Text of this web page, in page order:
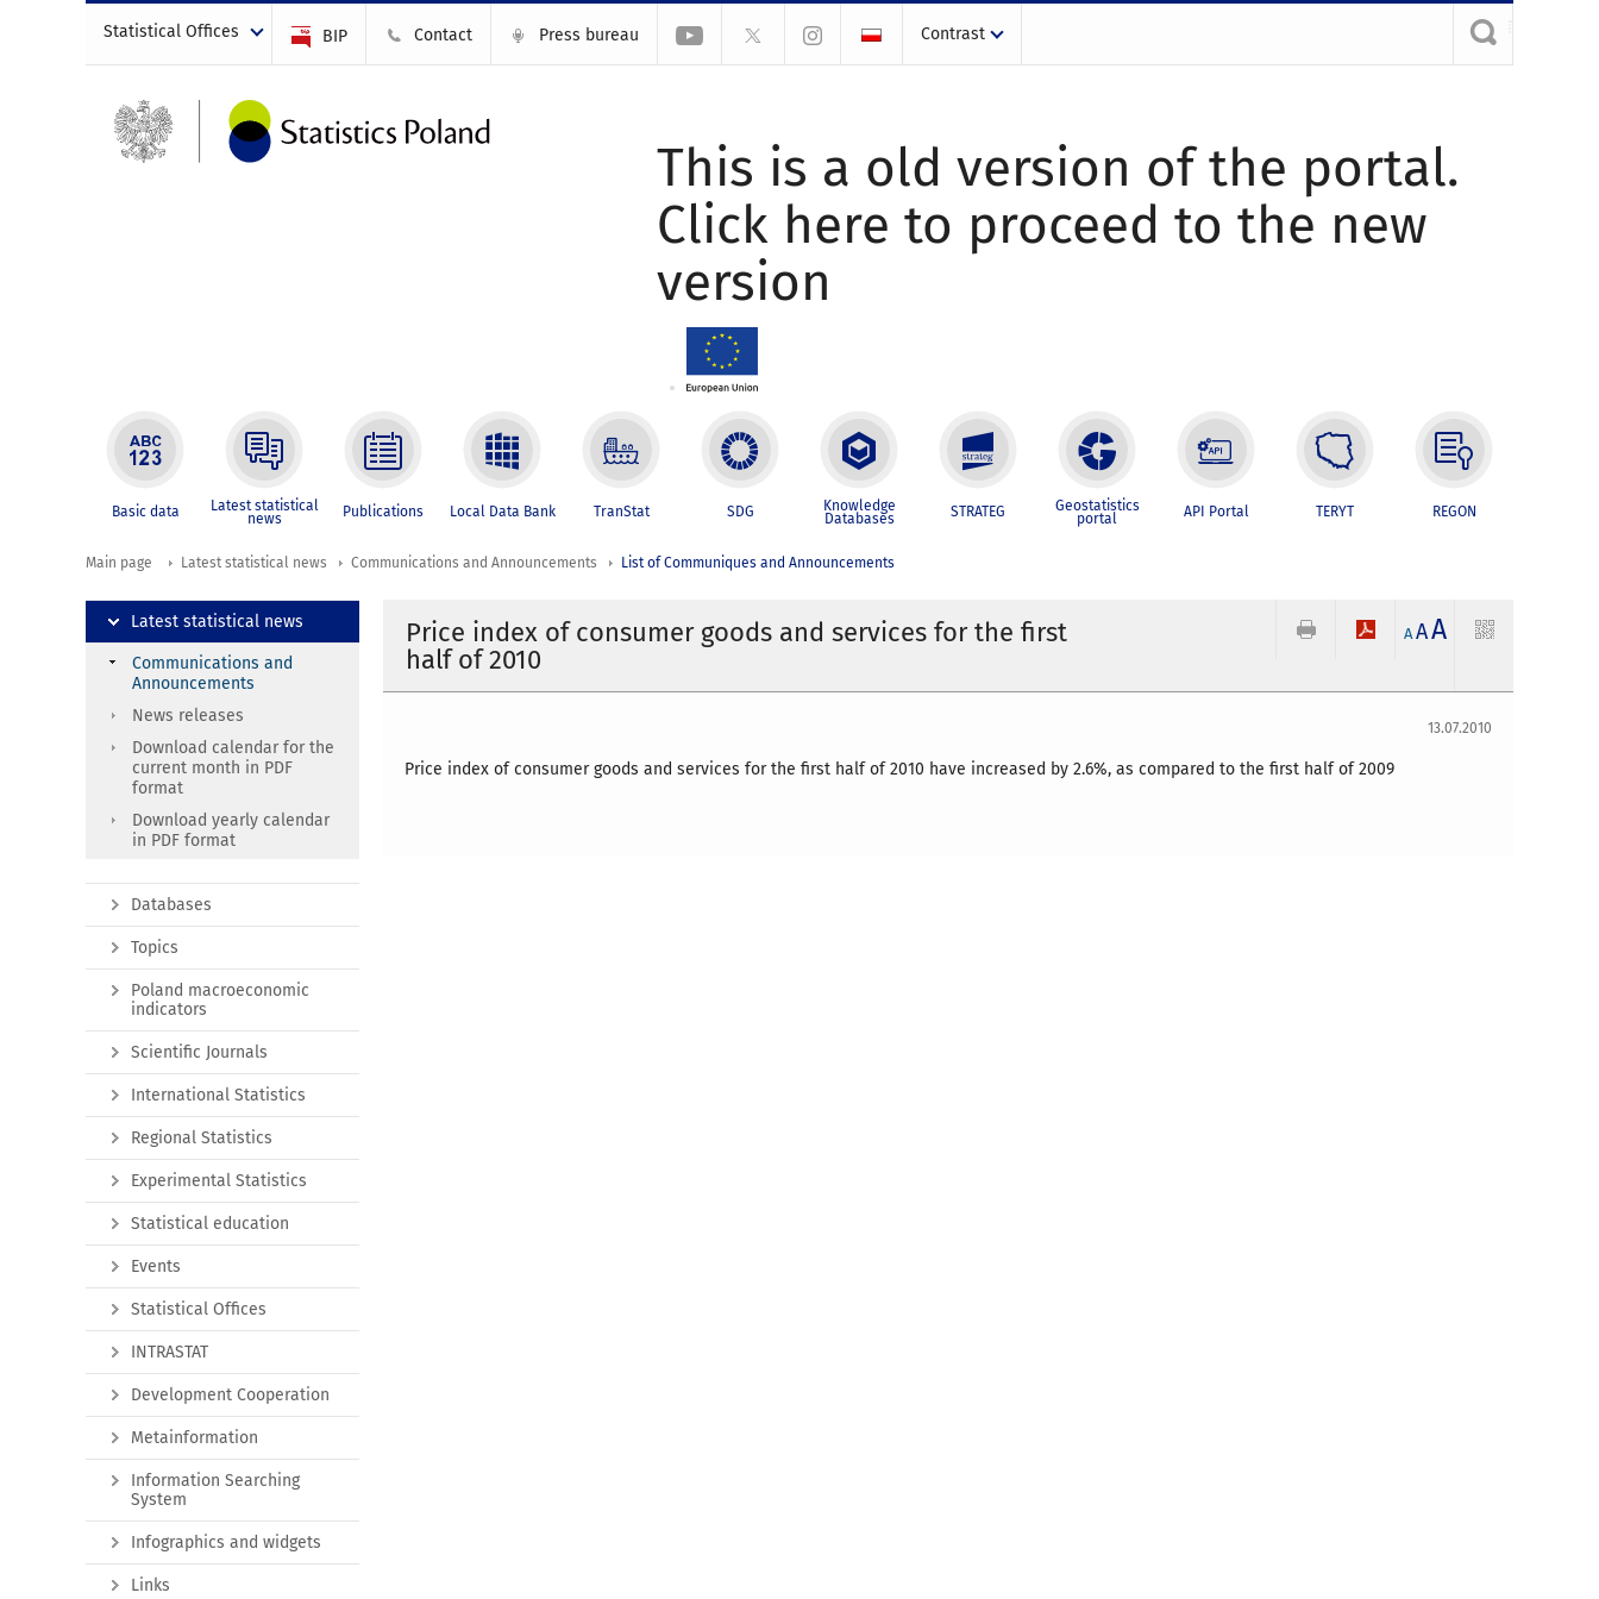
Statistical Offices BIP Contact Press bureau Contrast
This is a old version of the portal.
Click here to proceed to the new
version
Basic data Latest statistical
news Publications Local Data Bank TranStat SDG Knowledge
Databases STRATEG Geostatistics
portal API Portal TERYT REGON
Main page Latest statistical news Communications and Announcements List of Communiques and Announcements
Price index of consumer goods and services for the first
half of 2010
A AA
13.07.2010
Price index of consumer goods and services for the first half of 2010 have increased by 2.6%, as compared to the first half of 2009
Latest statistical news
Communications and
Announcements
News releases
Download calendar for the
current month in PDF
format
Download yearly calendar
in PDF format
Databases
Topics
Poland macroeconomic
indicators
Scientific Journals
International Statistics
Regional Statistics
Experimental Statistics
Statistical education
Events
Statistical Offices
INTRASTAT
Development Cooperation
Metainformation
Information Searching
System
Infographics and widgets
Links